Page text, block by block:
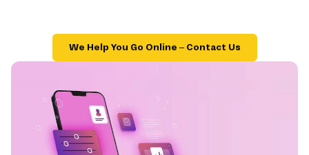
We Help You Go Online – Contact Us